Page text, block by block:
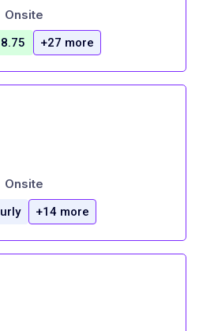
Onsite
+27 more
Onsite
+14 more